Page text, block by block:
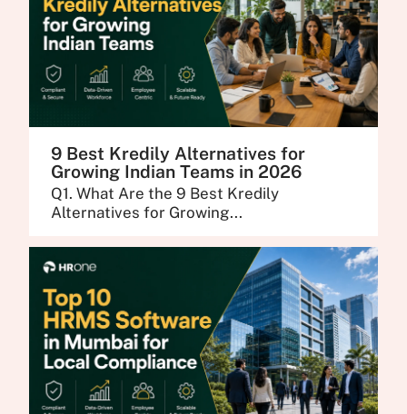
9 Best Kredily Alternatives for
Growing Indian Teams in 2026
Q1. What Are the 9 Best Kredily
Alternatives for Growing...